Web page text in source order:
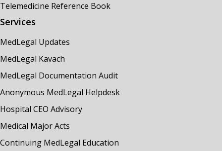
Telemedicine Reference Book
Services
MedLegal Updates
MedLegal Kavach
MedLegal Documentation Audit
Anonymous MedLegal Helpdesk
Hospital CEO Advisory
Medical Major Acts
Continuing MedLegal Education